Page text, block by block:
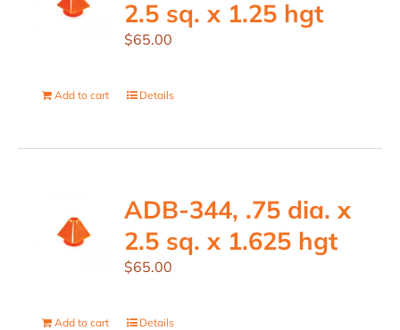
2.5 sq. x 1.25 hgt
$65.00
Add to cart Details
ADB-344, .75 dia. x
2.5 sq. x 1.625 hgt
$65.00
Add to cart Details